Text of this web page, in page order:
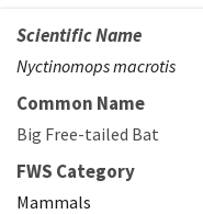
Scientific Name
Nyctinomops macrotis
Common Name
Big Free-tailed Bat
FWS Category
Mammals